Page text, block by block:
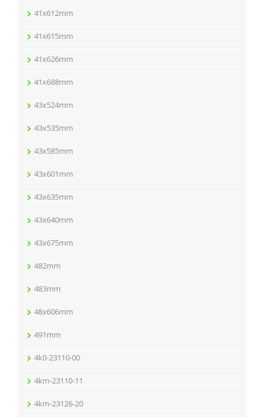
41x612mm
41x615mm
41x626mm
41x688mm
43x524mm
43x535mm
43x585mm
43x601mm
43x635mm
43x640mm
43x675mm
482mm
483mm
48x606mm
491mm
4k0-23110-00
4km-23110-11
4km-23126-20